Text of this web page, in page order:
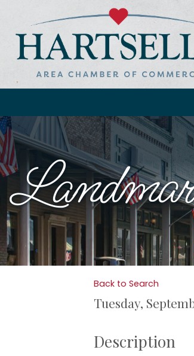
Back to Search
Tuesday,
Description